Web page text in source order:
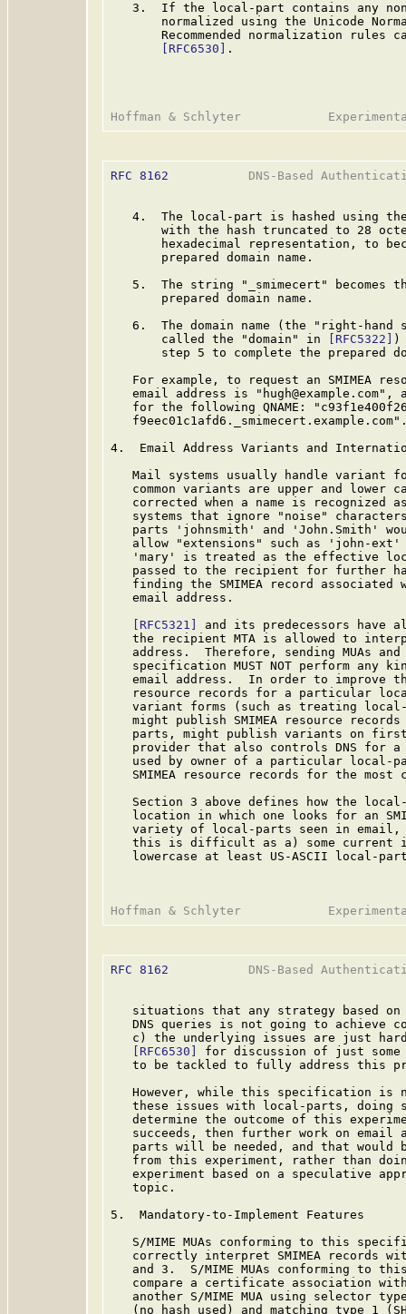
3.  If the local-part contains any
normalized using the Unicode
Recommended normalization rules
[RFC6530]
.
RFC 8162
DNS-Based
4.  The local-part is hashed using
with the hash truncated to 28
hexadecimal representation, to
       prepared domain name.
5.  The string "_smimecert" becomes
       prepared domain name.
6.  The domain name (the "right-hand
       called the "domain" in
[RFC5322]
)
step 5 to complete the prepared
For example, to request an SMIMEA
email address is "hugh@example.com",
for the following QNAME:
4.  Email Address Variants and
Mail systems usually handle variant
common variants are upper and lower
corrected when a name is recognized
systems that ignore "noise"
parts 'johnsmith' and 'John.Smith'
allow "extensions" such as 'john-
'mary' is treated as the effective
passed to the recipient for further
finding the SMIMEA record associated
   email address.
[RFC5321]
and its predecessors have
the recipient MTA is allowed to
address.  Therefore, sending MUAs
specification MUST NOT perform any
email address.  In order to improve
resource records for a particular
variant forms (such as treating
might publish SMIMEA resource
parts, might publish variants on
provider that also controls DNS for
used by owner of a particular local-
SMIMEA resource records for the most
Section 3 above defines how the
location in which one looks for an
variety of local-parts seen in
this is difficult as a) some current
lowercase at least US-ASCII local-
RFC 8162
DNS-Based
situations that any strategy based
DNS queries is not going to achieve
c) the underlying issues are just
[RFC6530]
for discussion of just some
to be tackled to fully address this
However, while this specification is
these issues with local-parts, doing
determine the outcome of this
succeeds, then further work on email
parts will be needed, and that would
from this experiment, rather than
experiment based on a speculative
   topic.
5.  Mandatory-to-Implement Features
S/MIME MUAs conforming to this
correctly interpret SMIMEA records
and 3.  S/MIME MUAs conforming to
compare a certificate association
another S/MIME MUA using selector
(no hash used) and matching type 1